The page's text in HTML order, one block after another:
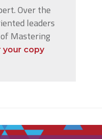
Over the
leaders
Mastering
your copy